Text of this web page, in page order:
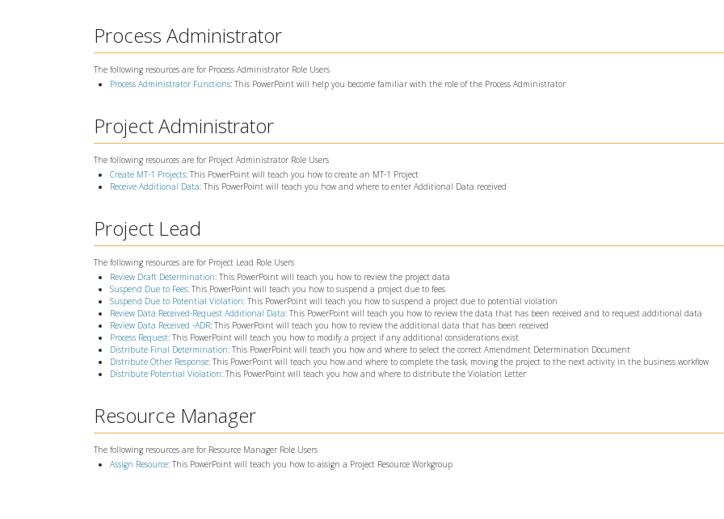
Process Administrator
The following resources are for Process Administrator Role Users
Process Administrator Functions: This PowerPoint will help you become familiar with the role of the Process Administrator
Project Administrator
The following resources are for Project Administrator Role Users
Create MT-1 Projects: This PowerPoint will teach you how to create an MT-1 Project
Receive Additional Data: This PowerPoint will teach you how and where to enter Additional Data received
Project Lead
The following resources are for Project Lead Role Users
Review Draft Determination: This PowerPoint will teach you how to review the project data
Suspend Due to Fees: This PowerPoint will teach you how to suspend a project due to fees
Suspend Due to Potential Violation: This PowerPoint will teach you how to suspend a project due to potential violation
Review Data Received-Request Additional Data: This PowerPoint will teach you how to review the data that has been received and to request additional data
Review Data Received -ADR: This PowerPoint will teach you how to review the additional data that has been received
Process Request: This PowerPoint will teach you how to modify a project if any additional considerations exist
Distribute Final Determination: This PowerPoint will teach you how and where to select the correct Amendment Determination Document
Distribute Other Response: This PowerPoint will teach you how and where to complete the task, moving the project to the next activity in the business workflow
Distribute Potential Violation: This PowerPoint will teach you how and where to distribute the Violation Letter
Resource Manager
The following resources are for Resource Manager Role Users
Assign Resource: This PowerPoint will teach you how to assign a Project Resource Workgroup